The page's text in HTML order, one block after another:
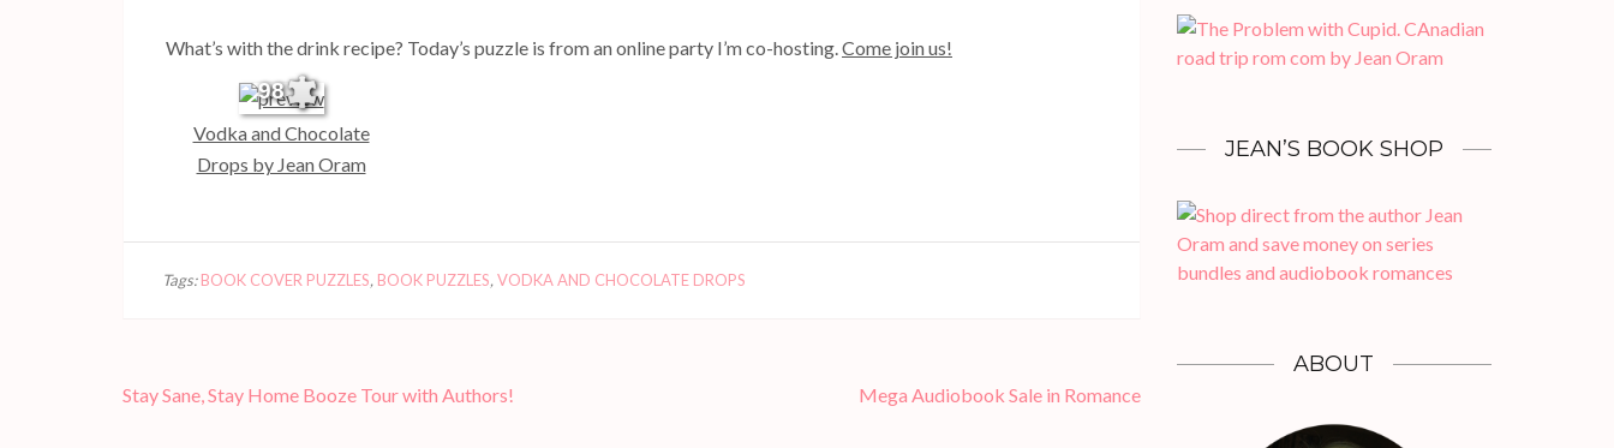
What’s with the drink recipe? Today’s puzzle is from an online party I’m co-hosting.Come join us!
98
Vodka and Chocolate
Drops by Jean Oram
Tags:BOOK COVER PUZZLES, BOOK PUZZLES, VODKA AND CHOCOLATE DROPS
Post
Stay Sane, Stay Home Booze Tour with Authors! Mega Audiobook Sale in Romance
JEAN’S BOOK SHOP
ABOUT